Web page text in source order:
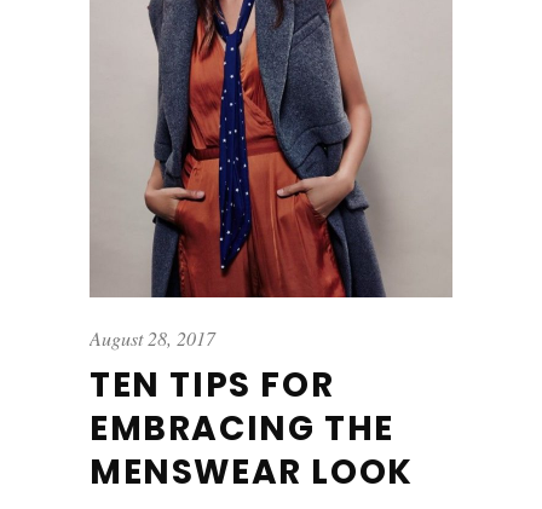
August 28, 2017
TEN TIPS FOR
EMBRACING THE
MENSWEAR LOOK